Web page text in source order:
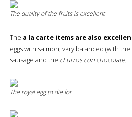
The quality of the fruits is excellent
The a la carte items are also
eggs with salmon, very balanced (with
sausage and the churros con chocolate.
The royal egg to die for